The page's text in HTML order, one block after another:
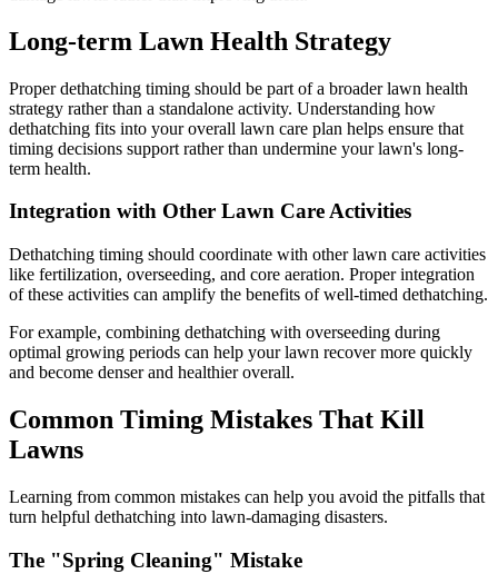
Long-term Lawn Health Strategy
Proper dethatching timing should be part of a broader lawn health
strategy rather than a standalone activity. Understanding how
dethatching fits into your overall lawn care plan helps ensure that
timing decisions support rather than undermine your lawn's long-
term health.
Integration with Other Lawn Care Activities
Dethatching timing should coordinate with other lawn care activities
like fertilization, overseeding, and core aeration. Proper integration
of these activities can amplify the benefits of well-timed dethatching.
For example, combining dethatching with overseeding during
optimal growing periods can help your lawn recover more quickly
and become denser and healthier overall.
Common Timing Mistakes That Kill
Lawns
Learning from common mistakes can help you avoid the pitfalls that
turn helpful dethatching into lawn-damaging disasters.
The "Spring Cleaning" Mistake